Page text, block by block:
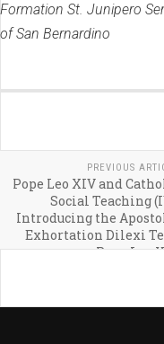
Formation St. Junipero
of San Bernardino
PREVIOUS
Pope Leo XIV and
Social Teaching
Introducing the
Exhortation Dilexi
Pope Leo